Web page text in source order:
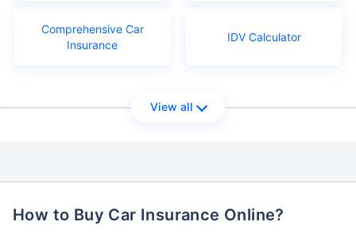
Comprehensive Car
Insurance
IDV Calculator
View all
How to Buy Car Insurance Online?